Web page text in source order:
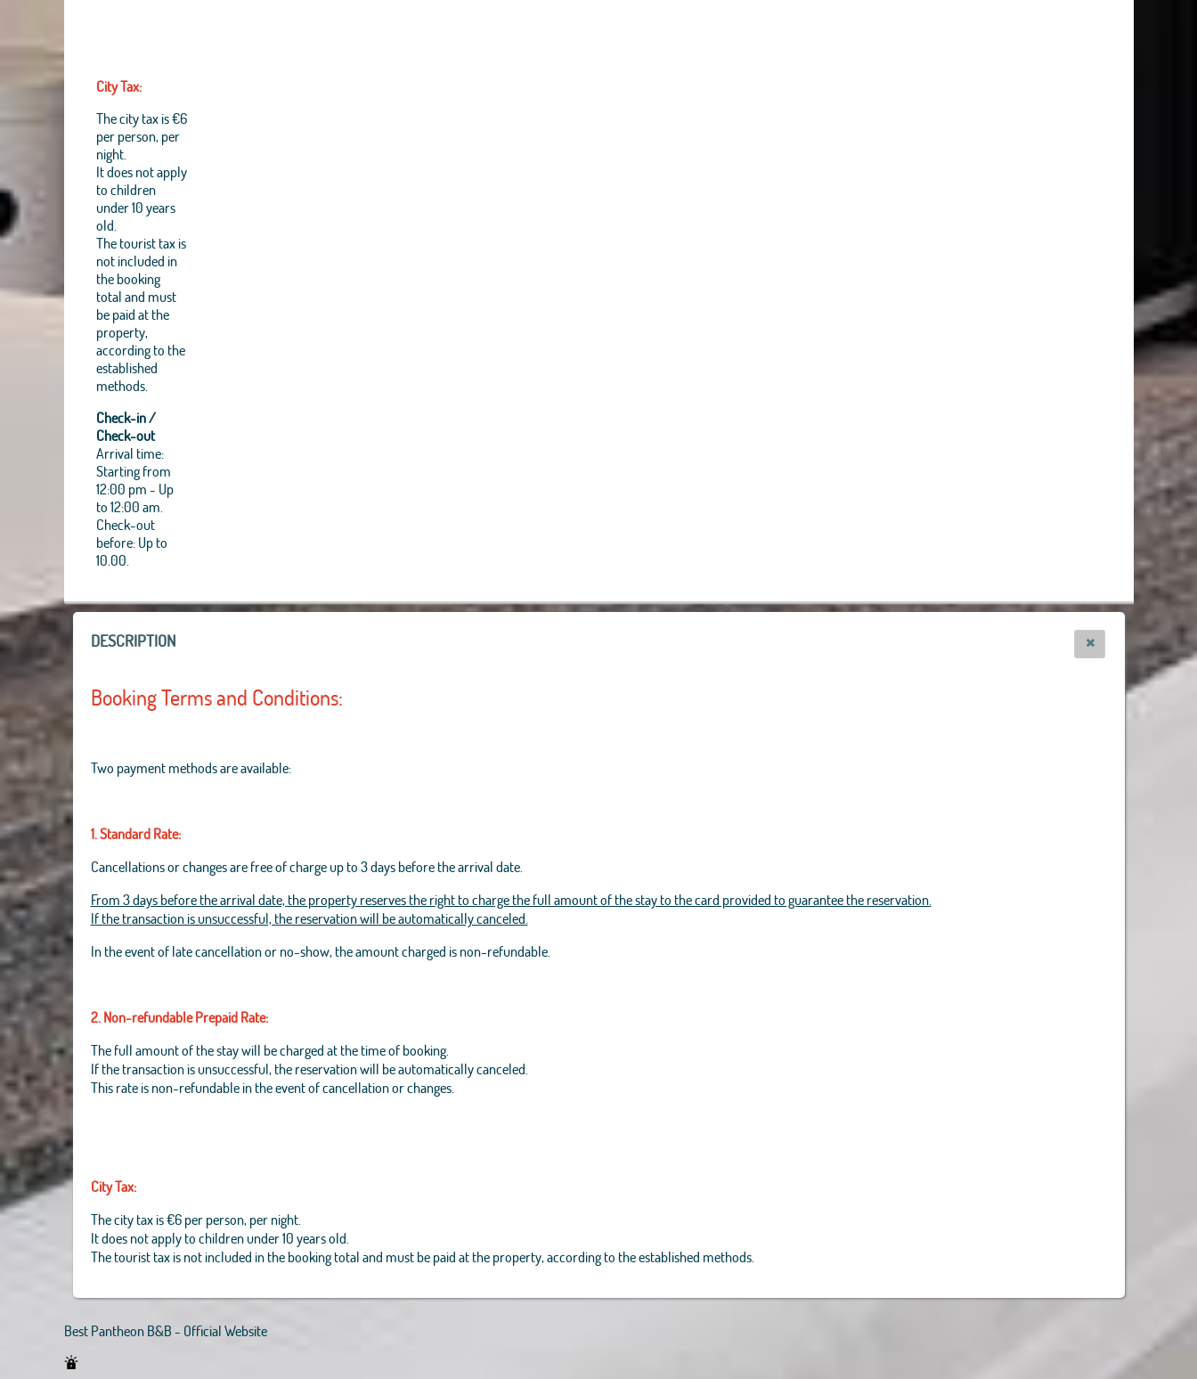
City Tax:
The city tax is €6
per person, per
night.
It does not apply
to children
under 10 years
old.
The tourist tax is
not included in
the booking
total and must
be paid at the
property,
according to the
established
methods.
Check-in /
Check-out
Arrival time:
Starting from
12:00 pm - Up
to 12:00 am.
Check-out
before: Up to
10.00.
DESCRIPTION
Booking Terms and Conditions:
Two payment methods are available:
1. Standard Rate:
Cancellations or changes are free of charge up to 3 days before the arrival date.
From 3 days before the arrival date, the property reserves the right to charge the full amount of the stay to the card provided to guarantee the reservation.
If the transaction is unsuccessful, the reservation will be automatically canceled.
In the event of late cancellation or no-show, the amount charged is non-refundable.
2. Non-refundable Prepaid Rate:
The full amount of the stay will be charged at the time of booking.
If the transaction is unsuccessful, the reservation will be automatically canceled.
This rate is non-refundable in the event of cancellation or changes.
City Tax:
The city tax is €6 per person, per night.
It does not apply to children under 10 years old.
The tourist tax is not included in the booking total and must be paid at the property, according to the established methods.
Best Pantheon B&B - Official Website